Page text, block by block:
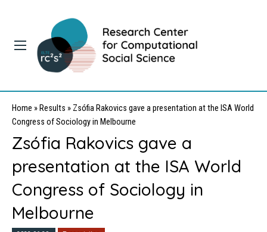
Home » Results » Zsófia Rakovics gave a presentation at the ISA World
Congress of Sociology in Melbourne
Zsófia Rakovics gave a
presentation at the ISA World
Congress of Sociology in
Melbourne